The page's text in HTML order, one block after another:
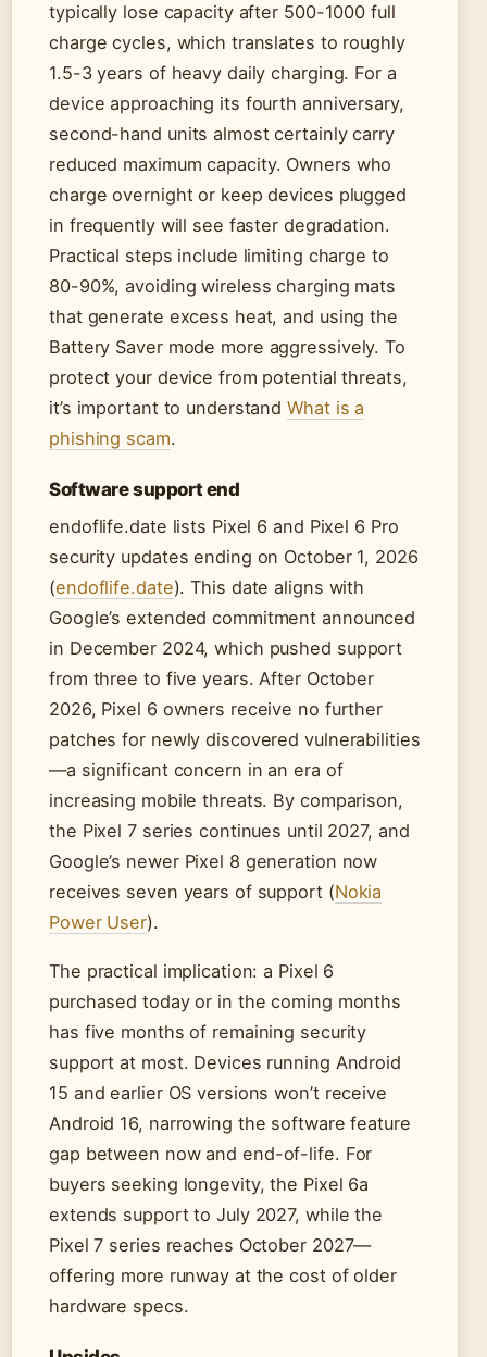
typically lose capacity after 500-1000 full
charge cycles, which translates to roughly
1.5-3 years of heavy daily charging. For a
device approaching its fourth anniversary,
second-hand units almost certainly carry
reduced maximum capacity. Owners who
charge overnight or keep devices plugged
in frequently will see faster degradation.
Practical steps include limiting charge to
80-90%, avoiding wireless charging mats
that generate excess heat, and using the
Battery Saver mode more aggressively. To
protect your device from potential threats,
it’s important to understandWhat is a
phishing scam.
Software support end
endoflife.date lists Pixel 6 and Pixel 6 Pro
security updates ending on October 1, 2026
(endoflife.date). This date aligns with
Google’s extended commitment announced
in December 2024, which pushed support
from three to five years. After October
2026, Pixel 6 owners receive no further
patches for newly discovered vulnerabilities
—a significant concern in an era of
increasing mobile threats. By comparison,
the Pixel 7 series continues until 2027, and
Google’s newer Pixel 8 generation now
receives seven years of support (Nokia
Power User).
The practical implication: a Pixel 6
purchased today or in the coming months
has five months of remaining security
support at most. Devices running Android
15 and earlier OS versions won’t receive
Android 16, narrowing the software feature
gap between now and end-of-life. For
buyers seeking longevity, the Pixel 6a
extends support to July 2027, while the
Pixel 7 series reaches October 2027—
offering more runway at the cost of older
hardware specs.